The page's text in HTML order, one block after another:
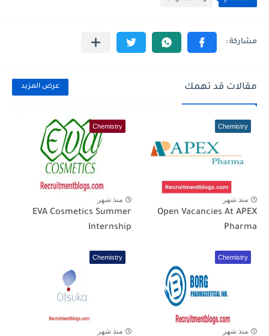
مقالات قد تهمك عرض المزيد
Chemistry
منذ شهر
Open Vacancies At APEX
Pharma
Chemistry
منذ شهر
EVA Cosmetics Summer
Internship
Chemistry
منذ شهر
Chemistry
منذ شهر